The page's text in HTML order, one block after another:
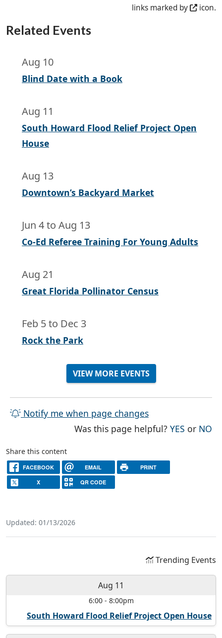
links marked by icon.
Related Events
Aug 10
Blind Date with a Book
Aug 11
South Howard Flood Relief Project Open
House
Aug 13
Downtown’s Backyard Market
Jun 4to Aug 13
Co-Ed Referee Training For Young Adults
Aug 21
Great Florida Pollinator Census
Feb 5to Dec 3
Rock the Park
VIEW MORE EVENTS
Notify me when page changes
Was this page helpful?YES THE
or NO
Share this content
FACEBOOK EMAIL PRINT
X QR CODE
Updated: 01/13/2026
Trending Events
Aug 11
6:00- 8:00pm
South Howard Flood Relief Project Open House